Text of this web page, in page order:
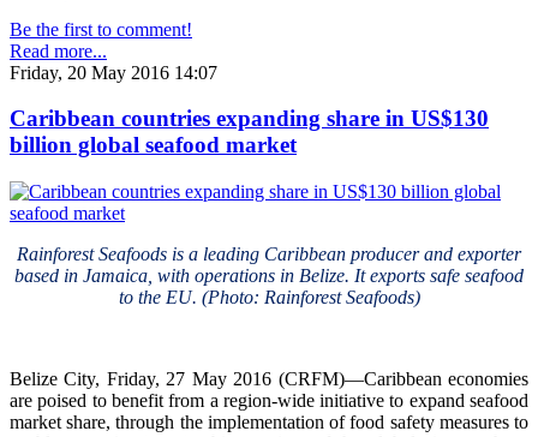
Be the first to comment!
Read more...
Friday, 20 May 2016 14:07
Caribbean countries expanding share in US$130
billion global seafood market
Rainforest Seafoods is a leading Caribbean producer and exporter
based in Jamaica, with operations in Belize. It exports safe seafood
to the EU. (Photo: Rainforest Seafoods)
Belize City, Friday, 27 May 2016 (CRFM)—Caribbean economies
are poised to benefit from a region-wide initiative to expand seafood
market share, through the implementation of food safety measures to